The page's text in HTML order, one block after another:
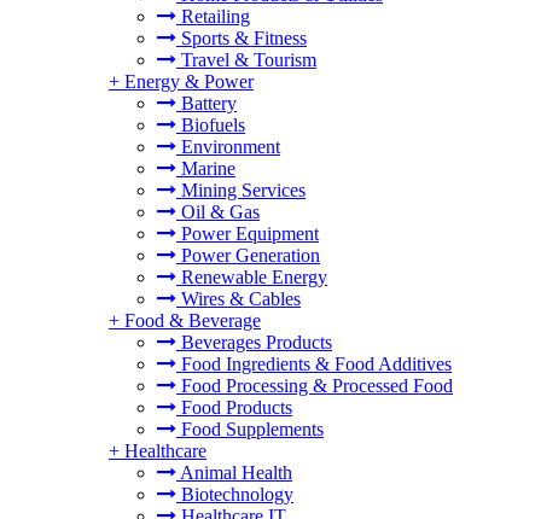
Retailing
Sports & Fitness
Travel & Tourism
+ Energy & Power
Battery
Biofuels
Environment
Marine
Mining Services
Oil & Gas
Power Equipment
Power Generation
Renewable Energy
Wires & Cables
+ Food & Beverage
Beverages Products
Food Ingredients & Food Additives
Food Processing & Processed Food
Food Products
Food Supplements
+ Healthcare
Animal Health
Biotechnology